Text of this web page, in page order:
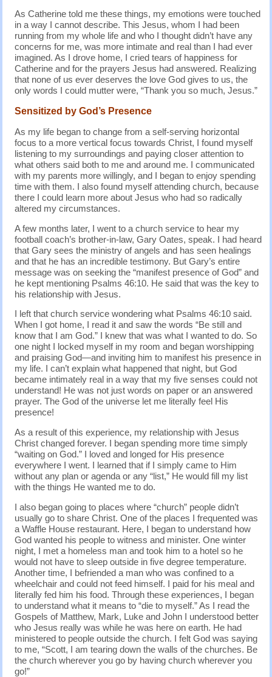
As Catherine told me these things, my emotions were touched
in a way I cannot describe. This Jesus, whom I had been
running from my whole life and who I thought didn’t have any
concerns for me, was more intimate and real than I had ever
imagined. As I drove home, I cried tears of happiness for
Catherine and for the prayers Jesus had answered. Realizing
that none of us ever deserves the love God gives to us, the
only words I could mutter were, “Thank you so much, Jesus.”
Sensitized by God’s Presence
As my life began to change from a self-serving horizontal
focus to a more vertical focus towards Christ, I found myself
listening to my surroundings and paying closer attention to
what others said both to me and around me. I communicated
with my parents more willingly, and I began to enjoy spending
time with them. I also found myself attending church, because
there I could learn more about Jesus who had so radically
altered my circumstances.
A few months later, I went to a church service to hear my
football coach’s brother-in-law, Gary Oates, speak. I had heard
that Gary sees the ministry of angels and has seen healings
and that he has an incredible testimony. But Gary’s entire
message was on seeking the “manifest presence of God” and
he kept mentioning Psalms 46:10. He said that was the key to
his relationship with Jesus.
I left that church service wondering what Psalms 46:10 said.
When I got home, I read it and saw the words “Be still and
know that I am God.” I knew that was what I wanted to do. So
one night I locked myself in my room and began worshipping
and praising God—and inviting him to manifest his presence in
my life. I can’t explain what happened that night, but God
became intimately real in a way that my five senses could not
understand! He was not just words on paper or an answered
prayer. The God of the universe let me literally feel His
presence!
As a result of this experience, my relationship with Jesus
Christ changed forever. I began spending more time simply
“waiting on God.” I loved and longed for His presence
everywhere I went. I learned that if I simply came to Him
without any plan or agenda or any “list,” He would fill my list
with the things He wanted me to do.
I also began going to places where “church” people didn’t
usually go to share Christ. One of the places I frequented was
a Waffle House restaurant. Here, I began to understand how
God wanted his people to witness and minister. One winter
night, I met a homeless man and took him to a hotel so he
would not have to sleep outside in five degree temperature.
Another time, I befriended a man who was confined to a
wheelchair and could not feed himself. I paid for his meal and
literally fed him his food. Through these experiences, I began
to understand what it means to “die to myself.” As I read the
Gospels of Matthew, Mark, Luke and John I understood better
who Jesus really was while he was here on earth. He had
ministered to people outside the church. I felt God was saying
to me, “Scott, I am tearing down the walls of the churches. Be
the church wherever you go by having church wherever you
go!”